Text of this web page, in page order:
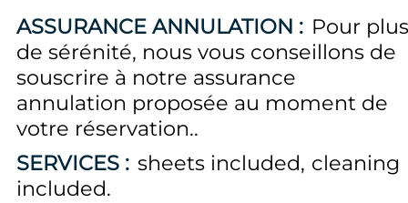
ASSURANCE ANNULATION : Pour plus
de sérénité, nous vous conseillons de
souscrire à notre assurance
annulation proposée au moment de
votre réservation.
SERVICES : sheets included cleaning
included